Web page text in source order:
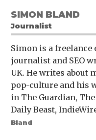
SIMON BLAND
Journalist
Simon is a
journalist and SEO
UK. He writes about
pop-culture and his
in The Guardian,
Daily Beast,
Bland